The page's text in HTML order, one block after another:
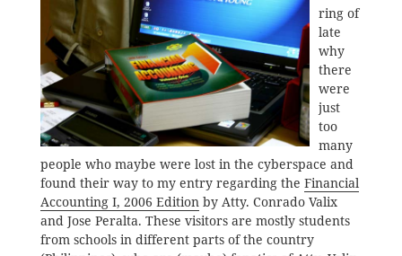
ring of
late
why
there
were
just
too
many
people who maybe were lost in the cyberspace and
found their way to my entry regarding the Financial
Accounting I, 2006 Editionby Atty. Conrado Valix
and Jose Peralta. These visitors are mostly students
from schools in different parts of the country